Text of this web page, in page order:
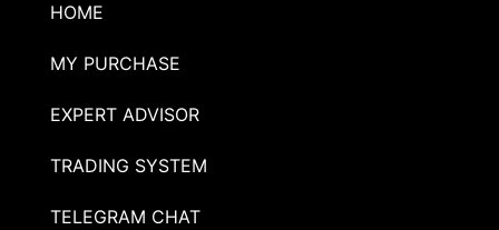
HOME
MY PURCHASE
EXPERT ADVISOR
TRADING SYSTEM
TELEGRAM CHAT